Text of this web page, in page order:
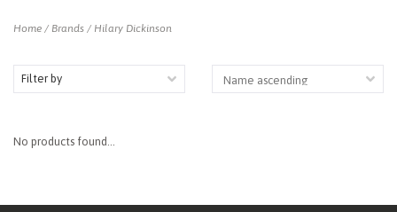
Home / Brands / Hilary Dickinson
Filter by
No products found...